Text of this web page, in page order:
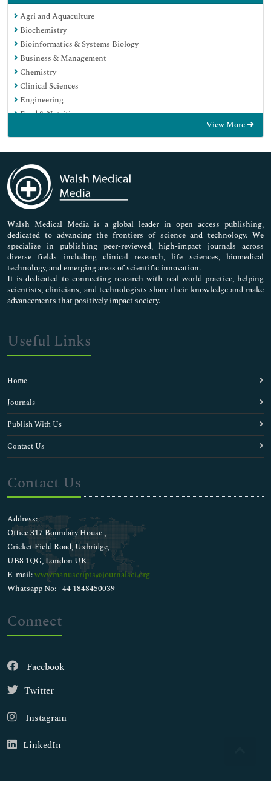
Agri and Aquaculture
Biochemistry
Bioinformatics & Systems Biology
Business & Management
Chemistry
Clinical Sciences
Engineering
Food & Nutrition
Genetics & Molecular Biology
Immunology & Microbiology
Medical Sciences
Neuroscience & Psychology
Nursing & Health Care
Pharmaceutical Sciences
View More
Walsh Medical Media is a global leader in open access publishing,
dedicated to advancing the frontiers of science and technology. We
specialize in publishing peer-reviewed, high-impact journals across
diverse fields including clinical research, life sciences, biomedical
technology, and emerging areas of scientific innovation.
It is dedicated to connecting research with real-world practice, helping
scientists, clinicians, and technologists share their knowledge and make
advancements that positively impact society.
Useful Links
Home
Journals
Publish With Us
Contact Us
Contact Us
Address:
Office 317 Boundary House ,
Cricket Field Road, Uxbridge,
UB8 1QG, London UK
E-mail:wwwmanuscripts@journalsci.org
Whatsapp No: +44 1848450039
Connect
Facebook
Twitter
Instagram
LinkedIn